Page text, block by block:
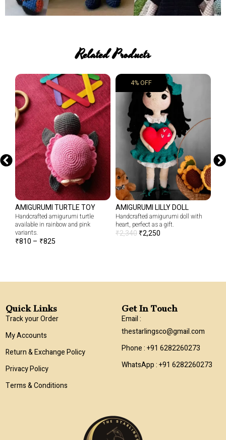
Related Products
AMIGURUMI TURTLE TOY
Handcrafted amigurumi turtle
available in rainbow and pink
variants.
₹810 – ₹825
AMIGURUMI LILLY DOLL
Handcrafted amigurumi doll with
heart, perfect as a gift.
₹2,340₹2,250
4% OFF
Quick Links
Track your Order
My Accounts
Return & Exchange Policy
Privacy Policy
Terms & Conditions
Get In Touch
Email :
thestarlingsco@gmail.com
Phone : +91 6282260273
WhatsApp : +91 6282260273